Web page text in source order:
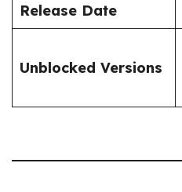
Release Date
Unblocked Versions